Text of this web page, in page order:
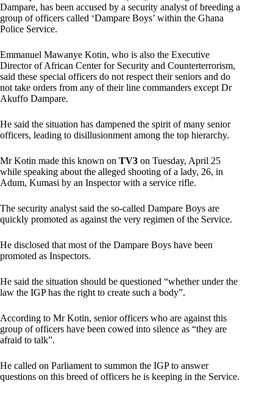
Dampare, has been accused by a security analyst of breeding a
group of officers called ‘Dampare Boys’ within the Ghana
Police Service.
Emmanuel Mawanye Kotin, who is also the Executive
Director of African Center for Security and Counterterrorism,
said these special officers do not respect their seniors and do
not take orders from any of their line commanders except Dr
Akuffo Dampare.
He said the situation has dampened the spirit of many senior
officers, leading to disillusionment among the top hierarchy.
Mr Kotin made this known on TV3 on Tuesday, April 25
while speaking about the alleged shooting of a lady, 26, in
Adum, Kumasi by an Inspector with a service rifle.
The security analyst said the so-called Dampare Boys are
quickly promoted as against the very regimen of the Service.
He disclosed that most of the Dampare Boys have been
promoted as Inspectors.
He said the situation should be questioned “whether under the
law the IGP has the right to create such a body”.
According to Mr Kotin, senior officers who are against this
group of officers have been cowed into silence as “they are
afraid to talk”.
He called on Parliament to summon the IGP to answer
questions on this breed of officers he is keeping in the Service.